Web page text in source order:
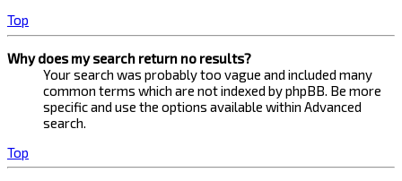
Top
Why does my search return no results?
Your search was probably too vague and included many
common terms which are not indexed by phpBB. Be more
specific and use the options available within Advanced
search.
Top